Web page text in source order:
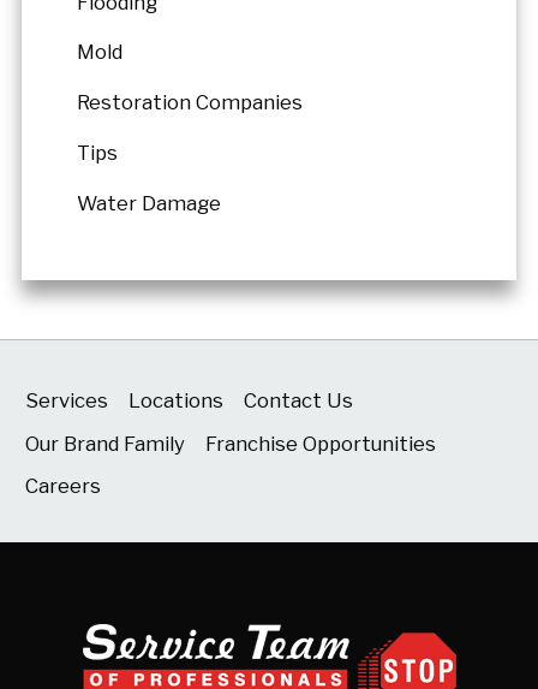
Mold
Restoration Companies
Tips
Water Damage
Services Locations
Contact Us
Our Brand Family
Franchise Opportunities
Careers